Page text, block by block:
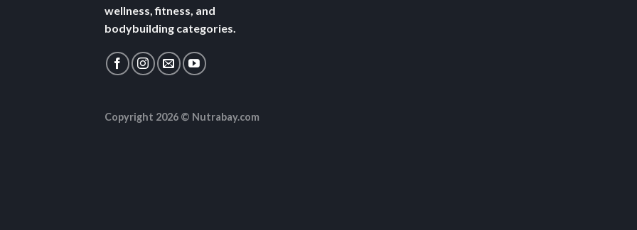
wellness, fitness, and
bodybuilding categories.
Copyright 2026 © Nutrabay.com